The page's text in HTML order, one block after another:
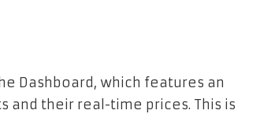
Dashboard, which features an
and their real-time prices. This is